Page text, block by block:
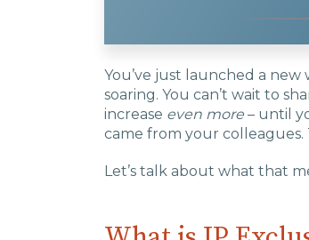
You’ve just launched a
soaring. You can’t wait to
increase even more – until
came from your colleagues.
Let’s talk about what that